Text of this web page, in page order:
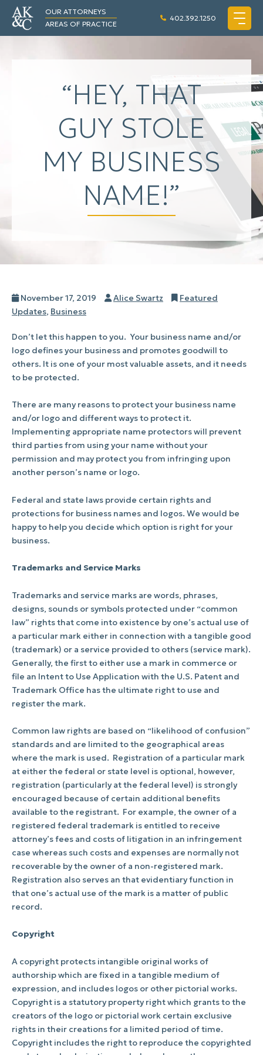
OUR ATTORNEYS
AREAS OF PRACTICE
402.392.1250
“HEY, THAT
GUY STOLE
MY BUSINESS
NAME!”
Posted
on
November 17, 2019 Author
Alice Swartz Categories
Featured
Updates, Business
Don’t let this happen to you. Your business name and/or
logo defines your business and promotes goodwill to
others. It is one of your most valuable assets, and it needs
to be protected.
There are many reasons to protect your business name
and/or logo and different ways to protect it.
Implementing appropriate name protectors will prevent
third parties from using your name without your
permission and may protect you from infringing upon
another person’s name or logo.
Federal and state laws provide certain rights and
protections for business names and logos. We would be
happy to help you decide which option is right for your
business.
Trademarks and Service Marks
Trademarks and service marks are words, phrases,
designs, sounds or symbols protected under “common
law” rights that come into existence by one’s actual use of
a particular mark either in connection with a tangible good
(trademark) or a service provided to others (service mark).
Generally, the first to either use a mark in commerce or
file an Intent to Use Application with the U.S. Patent and
Trademark Office has the ultimate right to use and
register the mark.
Common law rights are based on “likelihood of confusion”
standards and are limited to the geographical areas
where the mark is used. Registration of a particular mark
at either the federal or state level is optional, however,
registration (particularly at the federal level) is strongly
encouraged because of certain additional benefits
available to the registrant. For example, the owner of a
registered federal trademark is entitled to receive
attorney’s fees and costs of litigation in an infringement
case whereas such costs and expenses are normally not
recoverable by the owner of a non-registered mark.
Registration also serves an that evidentiary function in
that one’s actual use of the mark is a matter of public
record.
Copyright
A copyright protects intangible original works of
authorship which are fixed in a tangible medium of
expression, and includes logos or other pictorial works.
Copyright is a statutory property right which grants to the
creators of the logo or pictorial work certain exclusive
rights in their creations for a limited period of time.
Copyright includes the right to reproduce the copyrighted